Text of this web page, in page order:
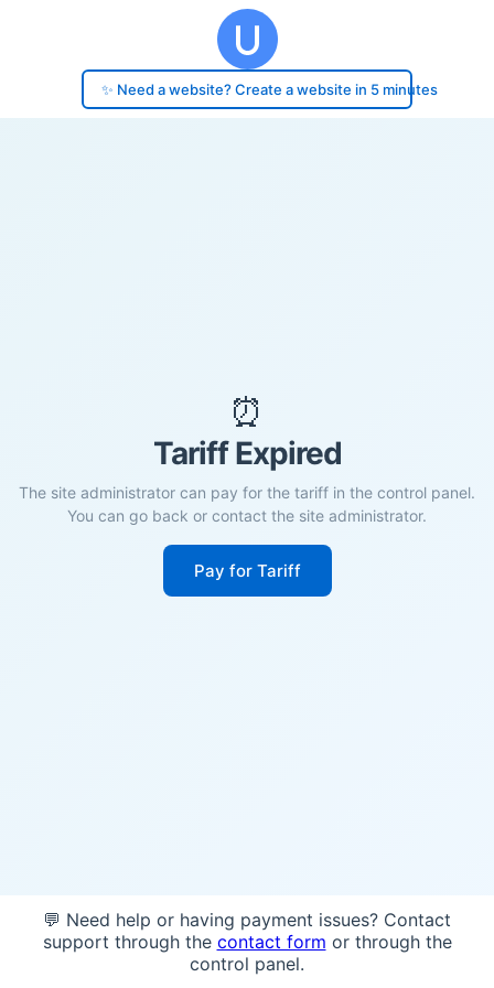
✨ Need a website? Create a website in 5 minutes
⏰
Tariff Expired
The site administrator can pay for the tariff in the control panel.
You can go back or contact the site administrator.
Pay for Tariff
💬 Need help or having payment issues? Contact
support through the contact form or through the
control panel.